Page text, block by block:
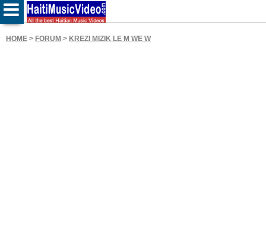
HOME > FORUM > KREZI MIZIK LE M WE W